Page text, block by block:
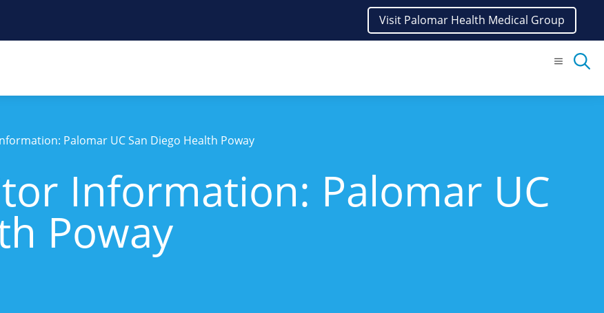
Visit Palomar Health Medical Group
Menu
Palomar UC San Diego Health Poway
Information: Palomar UC
Poway